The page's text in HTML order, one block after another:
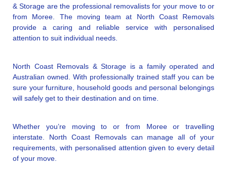
& Storage are the professional removalists for your move to or
from Moree. The moving team at North Coast Removals
provide a caring and reliable service with personalised
attention to suit individual needs.
North Coast Removals & Storage is a family operated and
Australian owned. With professionally trained staff you can be
sure your furniture, household goods and personal belongings
will safely get to their destination and on time.
Whether you’re moving to or from Moree or travelling
interstate. North Coast Removals can manage all of your
requirements, with personalised attention given to every detail
of your move.